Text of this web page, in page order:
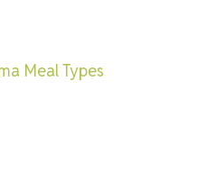
Meal Types